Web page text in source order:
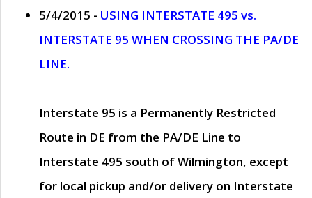
5/4/2015 - USING INTERSTATE 495 vs.
INTERSTATE 95 WHEN CROSSING THE PA/DE
LINE.
Interstate 95 is a Permanently Restricted
Route in DE from the PA/DE Line to
Interstate 495 south of Wilmington, except
for local pickup and/or delivery on Interstate